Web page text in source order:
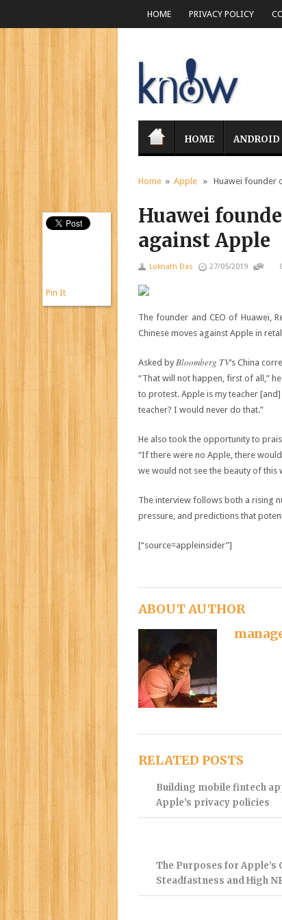
HOME PRIVACY POLICY
HOME ANDROID
Home » Apple » Huawei founder
Huawei
against Apple
Loknath Das 27/05/2019
The founder and CEO of Huawei,
Chinese moves against Apple in
Asked by Bloomberg TV‘s China
“That will not happen, first of all,”
to protest. Apple is my teacher
teacher? I would never do that.”
He also took the opportunity to
“If there were no Apple, there
we would not see the beauty of this
The interview follows both a rising
pressure, and predictions that
[“source=appleinsider”]
Pin It
ABOUT AUTHOR
RELATED POSTS
Building mobile fintech
Apple’s privacy policies
The Purposes for Apple’s
Steadfastness and High